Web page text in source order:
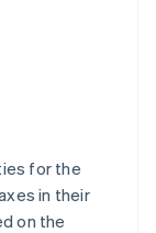
for the
in their
on the